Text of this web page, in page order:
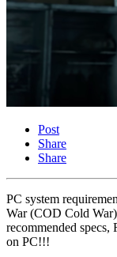
Post
Share
Share
PC system
War (COD Cold
recommended
on PC!!!